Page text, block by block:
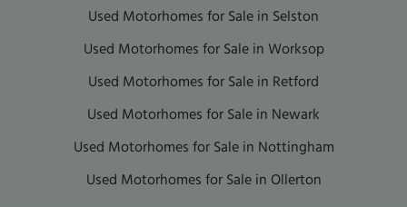
Used Motorhomes for Sale in Selston
Used Motorhomes for Sale in Worksop
Used Motorhomes for Sale in Retford
Used Motorhomes for Sale in Newark
Used Motorhomes for Sale in Nottingham
Used Motorhomes for Sale in Ollerton